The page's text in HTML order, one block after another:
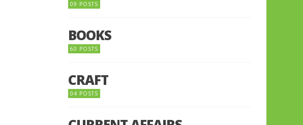
09 POSTS
BOOKS
60 POSTS
CRAFT
04 POSTS